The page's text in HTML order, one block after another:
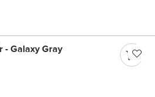
- Galaxy Gray